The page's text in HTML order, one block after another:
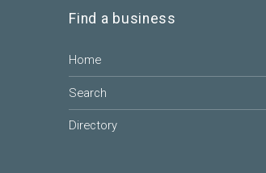
Find a business
Home
Search
Directory